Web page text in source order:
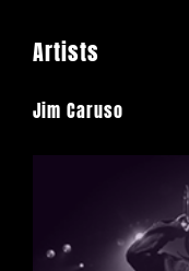
Artists
Jim Caruso